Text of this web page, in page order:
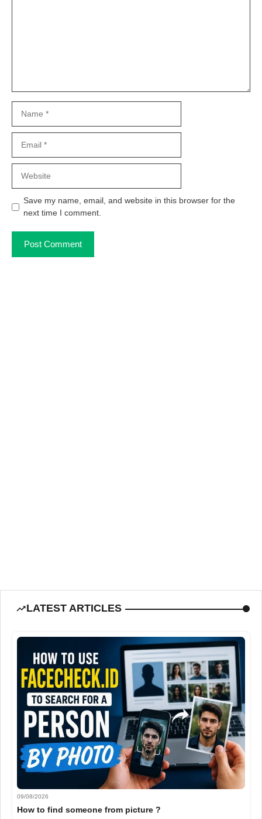
Save my name, email, and website in this browser for the
next time I comment.
LATEST ARTICLES
09/08/2026
How to find someone from picture ?